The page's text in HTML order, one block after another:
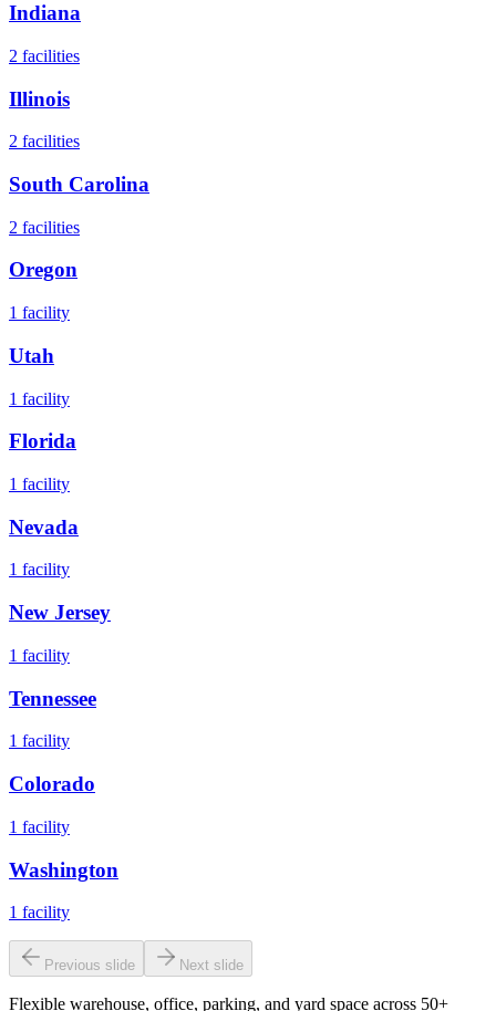
Indiana
2 facilities
Illinois
2 facilities
South Carolina
2 facilities
Oregon
1 facility
Utah
1 facility
Florida
1 facility
Nevada
1 facility
New Jersey
1 facility
Tennessee
1 facility
Colorado
1 facility
Washington
1 facility
Previous slide Next slide
Flexible warehouse, office, parking, and yard space across 50+